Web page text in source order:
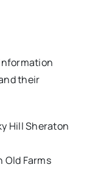
Farms
Marriott
.
an hour, will